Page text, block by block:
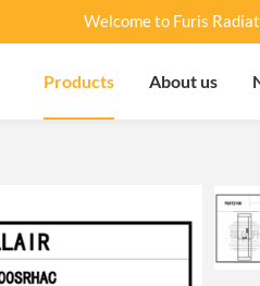
Welcome to Furis
Products About us